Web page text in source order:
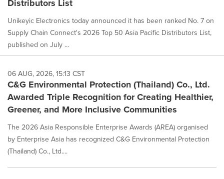
Distributors List
Unikeyic Electronics today announced it has been ranked No. 7 on
Supply Chain Connect's 2026 Top 50 Asia Pacific Distributors List,
published on July ...
06 AUG, 2026, 15:13 CST
C&G Environmental Protection (Thailand) Co., Ltd.
Awarded Triple Recognition for Creating Healthier,
Greener, and More Inclusive Communities
The 2026 Asia Responsible Enterprise Awards (AREA) organised
by Enterprise Asia has recognized C&G Environmental Protection
(Thailand) Co., Ltd....